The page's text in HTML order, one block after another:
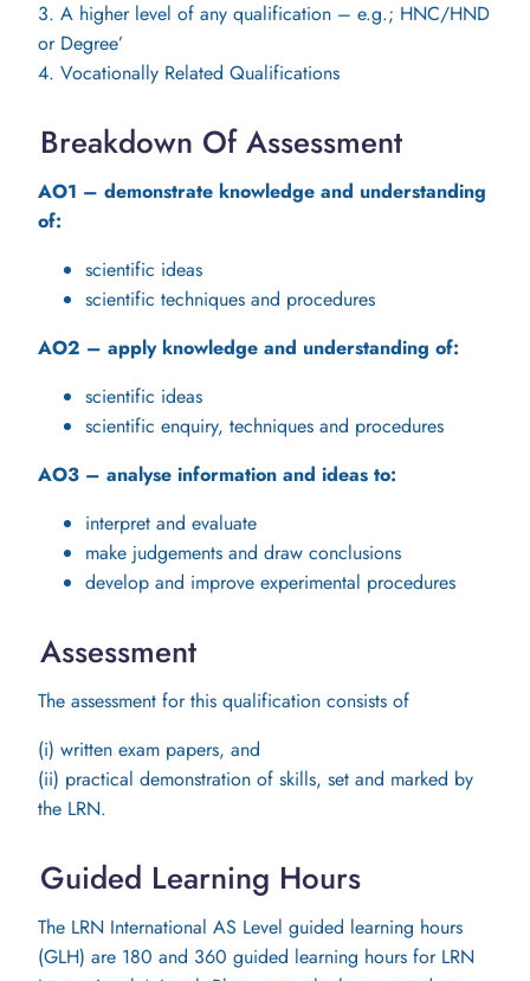
3. A higher level of any qualification – e.g.; HNC/HND
or Degree’
4. Vocationally Related Qualifications
Breakdown Of Assessment
AO1 – demonstrate knowledge and understanding
of:
scientific ideas
scientific techniques and procedures
AO2 – apply knowledge and understanding of:
scientific ideas
scientific enquiry, techniques and procedures
AO3 – analyse information and ideas to:
interpret and evaluate
make judgements and draw conclusions
develop and improve experimental procedures
Assessment
The assessment for this qualification consists of
(i) written exam papers, and
(ii) practical demonstration of skills, set and marked by
the LRN.
Guided Learning Hours
The LRN International AS Level guided learning hours
(GLH) are 180 and 360 guided learning hours for LRN